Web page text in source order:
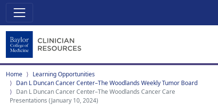
Home
Learning Opportunities
Dan L Duncan Cancer Center–The Woodlands Weekly Tumor Board
Dan L Duncan Cancer Center–The Woodlands Cancer Care
Presentations (January 10, 2024)